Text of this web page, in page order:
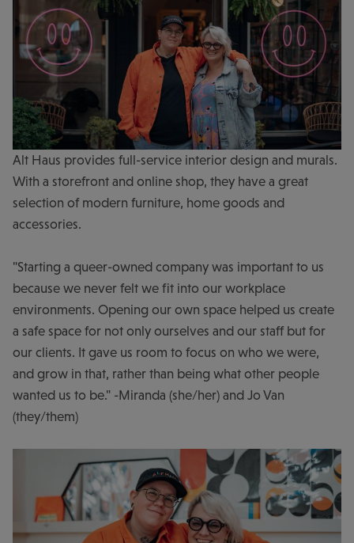
Alt Haus provides full-service interior design and murals.
With a storefront and online shop, they have a great
selection of modern furniture, home goods and
accessories.
"Starting a queer-owned company was important to us
because we never felt we fit into our workplace
environments. Opening our own space helped us create
a safe space for not only ourselves and our staff but for
our clients. It gave us room to focus on who we were,
and grow in that, rather than being what other people
wanted us to be." -Miranda (she/her) and Jo Van
(they/them)